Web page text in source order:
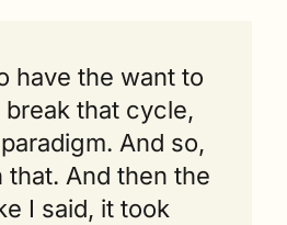
have the want to
that cycle,
And so,
that. And then the
I said, it took